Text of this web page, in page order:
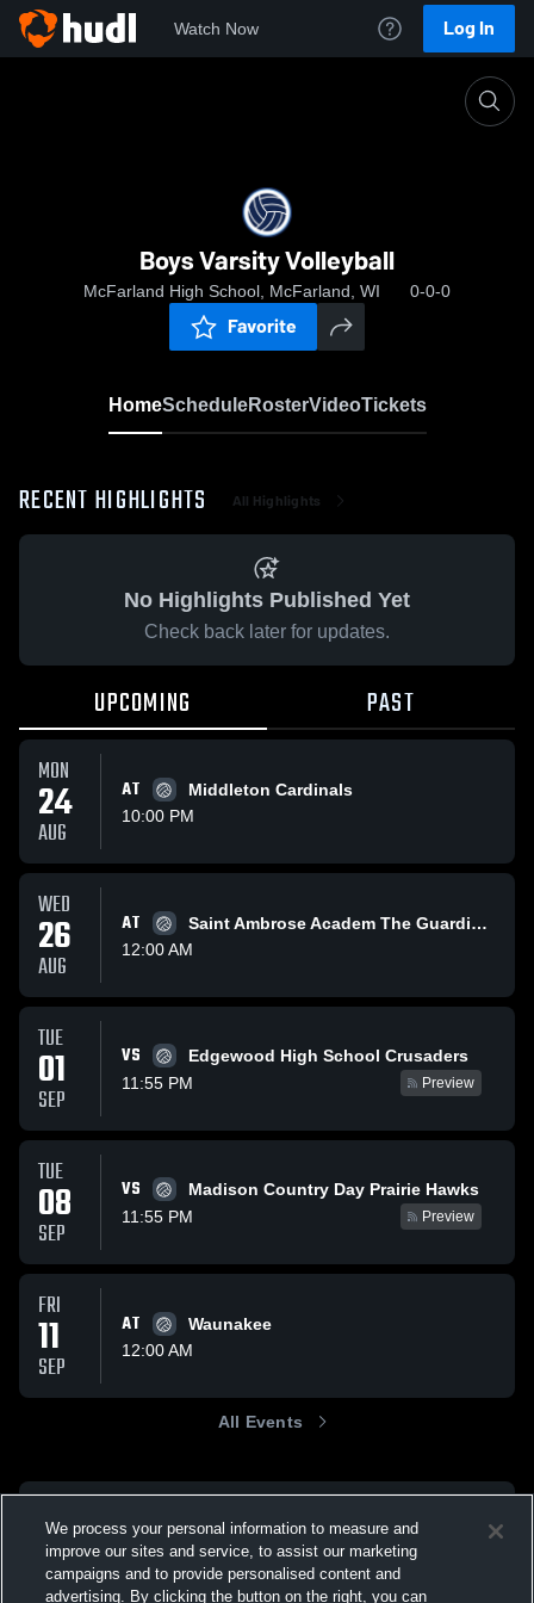
Watch Now Log In
Boys Varsity Volleyball
McFarland High School, McFarland, WI 0-0-0
Favorite
HomeScheduleRosterVideoTickets
RECENT HIGHLIGHTS All Highlights
No Highlights Published Yet
Check back later for updates.
UPCOMING PAST
MON
24
AUG
AT
Middleton Cardinals
10:00 PM
WED
26
AUG
AT
Saint Ambrose Academ The Guardians
12:00 AM
TUE
01
SEP
VS
Edgewood High School Crusaders
11:55 PM
Preview
TUE
08
SEP
VS
Madison Country Day Prairie Hawks
11:55 PM
Preview
FRI
11
SEP
AT
Waunakee
12:00 AM
All Events
We process your personal information to measure and
improve our sites and service, to assist our marketing
campaigns and to provide personalised content and
advertising. By clicking the button on the right, you can